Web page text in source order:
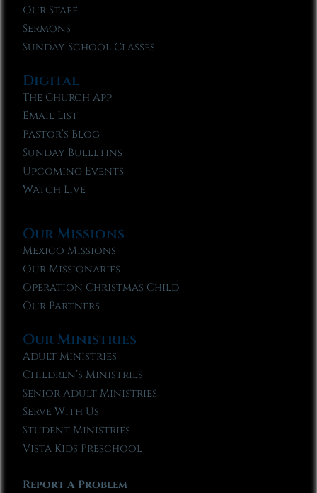
Our Staff
Sermons
Sunday School Classes
Digital
The Church App
Email List
Pastor’s Blog
Sunday Bulletins
Upcoming Events
Watch Live
Our Missions
Mexico Missions
Our Missionaries
Operation Christmas Child
Our Partners
Our Ministries
Adult Ministries
Children’s Ministries
Senior Adult Ministries
Serve With Us
Student Ministries
Vista Kids Preschool
Report A Problem